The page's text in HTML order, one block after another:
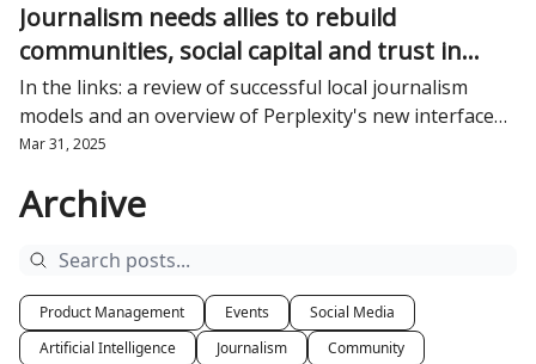
Journalism needs allies to rebuild
communities, social capital and trust in
democracy
In the links: a review of successful local journalism
models and an overview of Perplexity's new interface
from Ezra Eeman
Mar 31, 2025
Archive
Product Management Events
Social Media
Artificial Intelligence
Journalism
Community